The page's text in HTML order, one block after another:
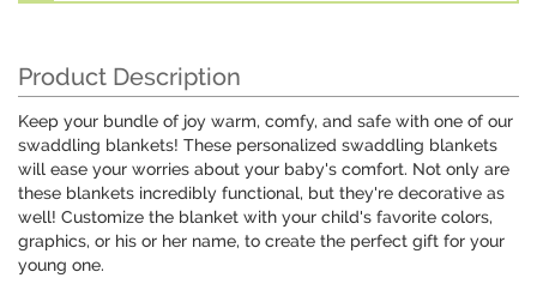
Product Description
Keep your bundle of joy warm, comfy, and safe with one of our
swaddling blankets! These personalized swaddling blankets
will ease your worries about your baby's comfort. Not only are
these blankets incredibly functional, but they're decorative as
well! Customize the blanket with your child's favorite colors,
graphics, or his or her name, to create the perfect gift for your
young one.